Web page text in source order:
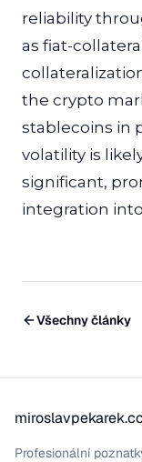
reliability
as fiat-
the crypto
stablecoins in
volatility is
significant,
integration
Všechny články
Profesionální